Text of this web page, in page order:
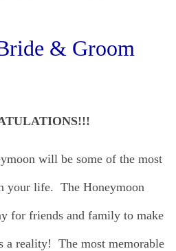
& Groom
will be some of the most
your life. The Honeymoon
for friends and family to make
a reality! The most memorable